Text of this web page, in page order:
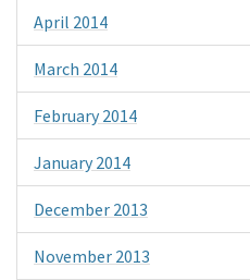
April 2014
March 2014
February 2014
January 2014
December 2013
November 2013